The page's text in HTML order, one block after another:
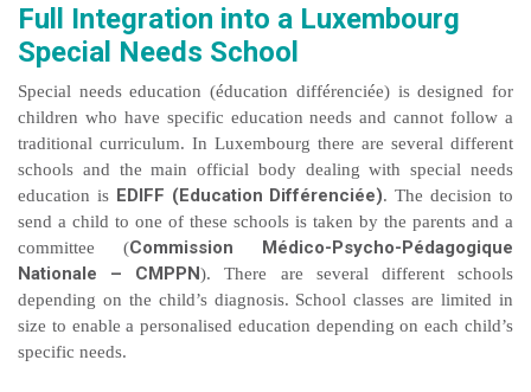
Full Integration into a Luxembourg
Special Needs School
Special needs education (éducation différenciée) is designed for
children who have specific education needs and cannot follow a
traditional curriculum. In Luxembourg there are several different
schools and the main official body dealing with special needs
education is EDIFF (Education Différenciée). The decision to
send a child to one of these schools is taken by the parents and a
committee (Commission Médico-Psycho-Pédagogique
Nationale – CMPPN). There are several different schools
depending on the child’s diagnosis. School classes are limited in
size to enable a personalised education depending on each child’s
specific needs.